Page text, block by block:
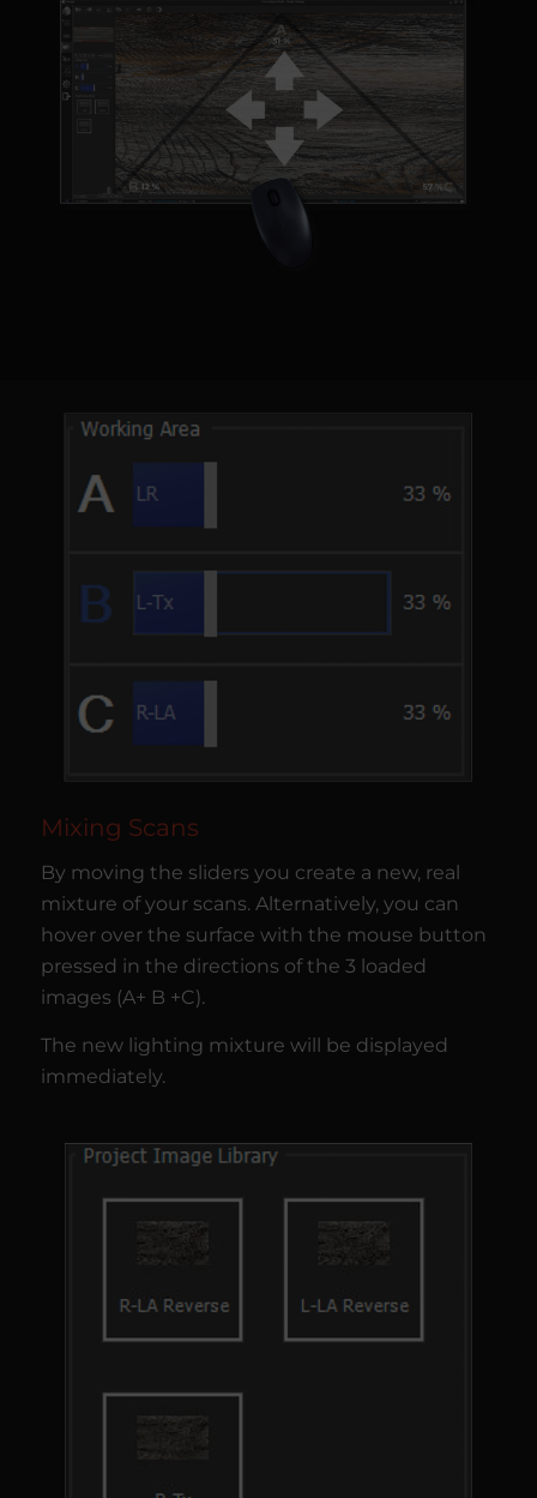
Mixing Scans
By moving the sliders you create a new, real
mixture of your scans. Alternatively, you can
hover over the surface with the mouse button
pressed in the directions of the 3 loaded
images (A+ B +C).
The new lighting mixture will be displayed
immediately.